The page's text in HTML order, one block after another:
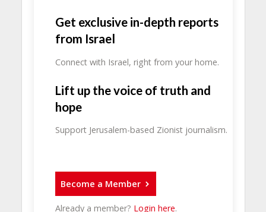
Get exclusive in-depth reports
from Israel
Connect with Israel, right from your home.
Lift up the voice of truth and
hope
Support Jerusalem-based Zionist journalism.
Become a Member
Already a member? Login here.